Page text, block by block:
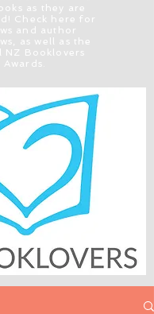
as they are
Check here for
and author
as well as the
NZ Booklovers
Awards.